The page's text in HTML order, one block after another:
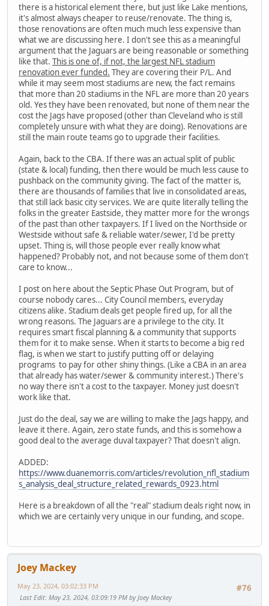
there is a historical element there, but just like Lake mentions,
it's almost always cheaper to reuse/renovate. The thing is,
those renovations are often much much less expensive than
what we are discussing here. I don't see this as a meaningful
argument that the Jaguars are being reasonable or something
like that. This is one of, if not, the largest NFL stadium
renovation ever funded. They are covering their P/L. And
while it may seem most stadiums are new, the fact remains
that more than 20 stadiums in the NFL are more than 20 years
old. Yes they have been renovated, but none of them near the
cost the Jags have proposed (other than Cleveland who is still
completely unsure with what they are doing). Renovations are
still the main route teams go to upgrade their facilities.
Again, back to the CBA. If there was an actual split of public
(state & local) funding, then there would be much less cause to
pushback on the community giving. The fact of the matter is,
there are thousands of families that live in consolidated areas,
that still lack basic city services. We are quite literally telling the
folks in the greater Eastside, they matter more for the wrongs
of the past than other taxpayers. If I lived on the Northside or
Westside without safe & reliable water/sewer, I'd be pretty
upset. Thing is, will those people ever really know what
happened? Probably not, and not because some of them don't
care to know...
I post on here about the Septic Phase Out Program, but of
course nobody cares... City Council members, everyday
citizens alike. Stadium deals get people fired up, for all the
wrong reasons. The Jaguars are a privilege to the city. It
requires smart fiscal planning & a community that supports
them for it to make sense. When it starts to become a big red
flag, is when we start to justify putting off or delaying
programs to pay for other shiny things. (Like a CBA in an area
that already has water/sewer & community interest.) There's
no way there isn't a cost to the taxpayer. Money just doesn't
work like that.
Just do the deal, say we are willing to make the Jags happy, and
leave it there. Again, zero state funds, and this is somehow a
good deal to the average duval taxpayer? That doesn't align.
ADDED:
https://www.duanemorris.com/articles/revolution_nfl_stadium
s_analysis_deal_structure_related_rewards_0923.html
Here is a breakdown of all the "real" stadium deals right now, in
which we are certainly very unique in our funding, and scope.
Joey Mackey
#76
May 23, 2024, 03:02:33 PM
Last Edit: May 23, 2024, 03:09:19 PM by Joey Mackey